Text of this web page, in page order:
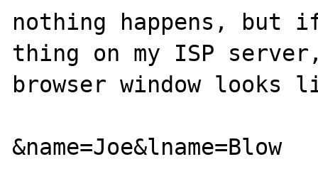
nothing happens, but
thing on my ISP
browser window
&name=Joe&lname=Blow